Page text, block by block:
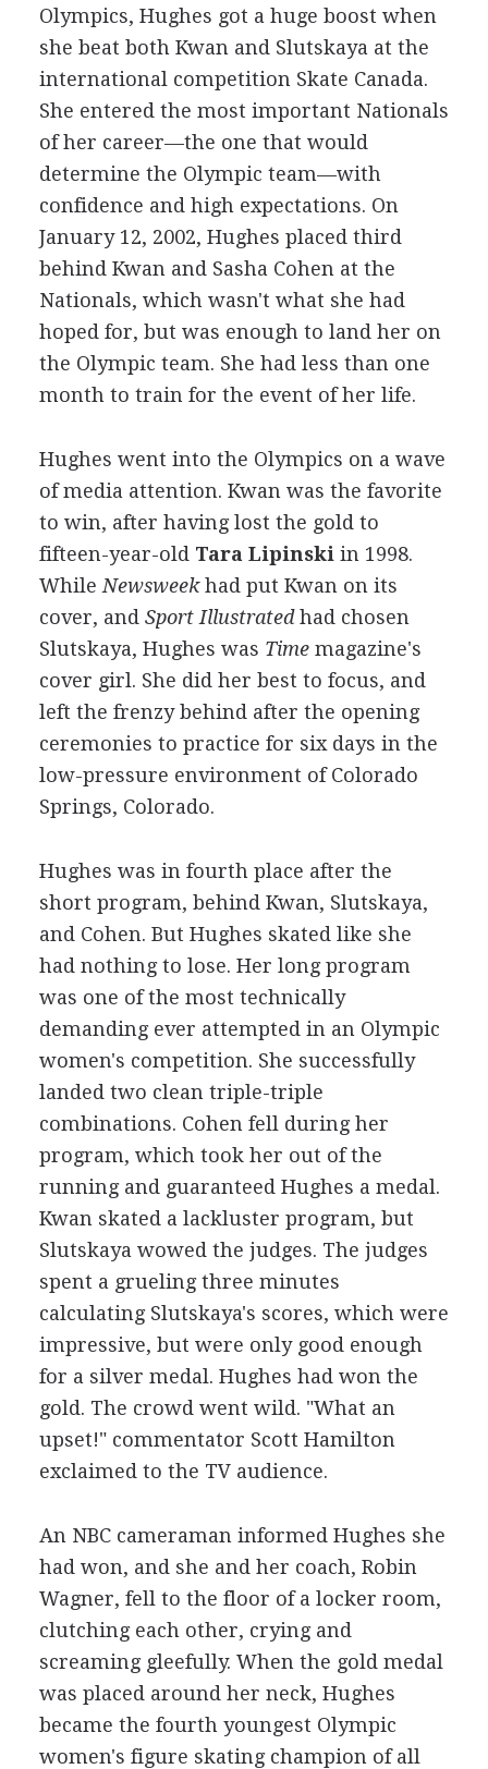
Olympics, Hughes got a huge boost when
she beat both Kwan and Slutskaya at the
international competition Skate Canada.
She entered the most important Nationals
of her career—the one that would
determine the Olympic team—with
confidence and high expectations. On
January 12, 2002, Hughes placed third
behind Kwan and Sasha Cohen at the
Nationals, which wasn't what she had
hoped for, but was enough to land her on
the Olympic team. She had less than one
month to train for the event of her life.
Hughes went into the Olympics on a wave
of media attention. Kwan was the favorite
to win, after having lost the gold to
fifteen-year-old Tara Lipinski in 1998.
While Newsweekhad put Kwan on its
cover, and Sport Illustratedhad chosen
Slutskaya, Hughes was Timemagazine's
cover girl. She did her best to focus, and
left the frenzy behind after the opening
ceremonies to practice for six days in the
low-pressure environment of Colorado
Springs, Colorado.
Hughes was in fourth place after the
short program, behind Kwan, Slutskaya,
and Cohen. But Hughes skated like she
had nothing to lose. Her long program
was one of the most technically
demanding ever attempted in an Olympic
women's competition. She successfully
landed two clean triple-triple
combinations. Cohen fell during her
program, which took her out of the
running and guaranteed Hughes a medal.
Kwan skated a lackluster program, but
Slutskaya wowed the judges. The judges
spent a grueling three minutes
calculating Slutskaya's scores, which were
impressive, but were only good enough
for a silver medal. Hughes had won the
gold. The crowd went wild. "What an
upset!" commentator Scott Hamilton
exclaimed to the TV audience.
An NBC cameraman informed Hughes she
had won, and she and her coach, Robin
Wagner, fell to the floor of a locker room,
clutching each other, crying and
screaming gleefully. When the gold medal
was placed around her neck, Hughes
became the fourth youngest Olympic
women's figure skating champion of all